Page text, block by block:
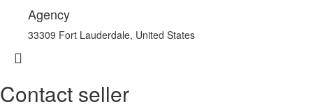
Agency
33309 Fort Lauderdale, United States
Contact seller